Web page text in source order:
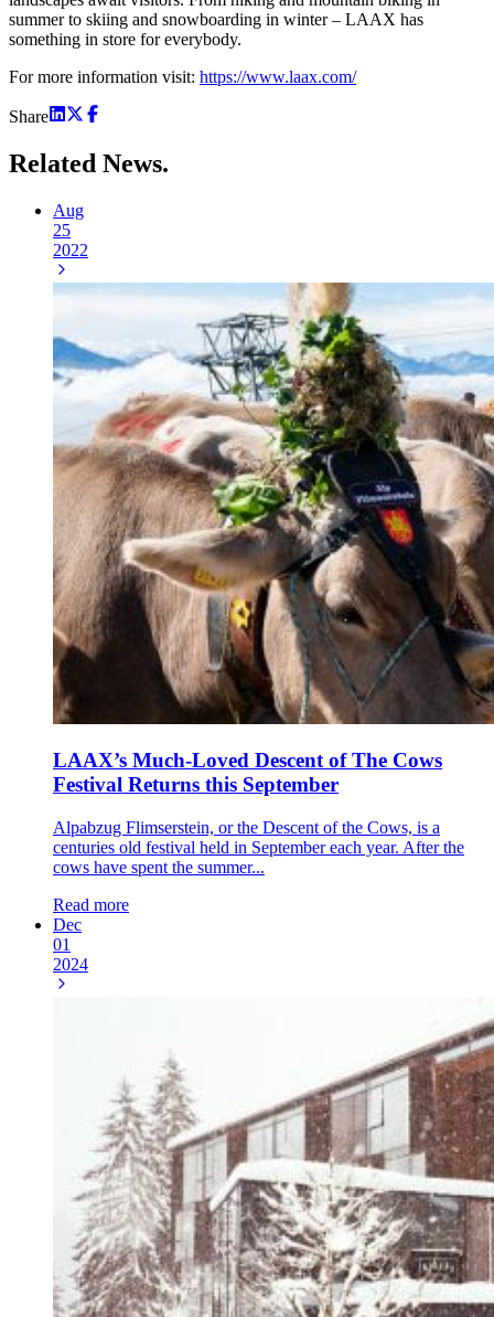
summer to skiing and snowboarding in winter – LAAX has
something in store for everybody.
For more information visit: https://www.laax.com/
Share
Related News.
Aug
25
2022
LAAX’s Much-Loved Descent of The Cows
Festival Returns this September
Alpabzug Flimserstein, or the Descent of the Cows, is a
centuries old festival held in September each year. After the
cows have spent the summer...
Read more
Dec
01
2024